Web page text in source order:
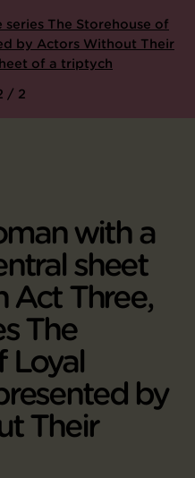
The Storehouse of
by Actors Without Their
of a triptych
/ 2
with a
sheet
Act Three,
The
Loyal
by
Their